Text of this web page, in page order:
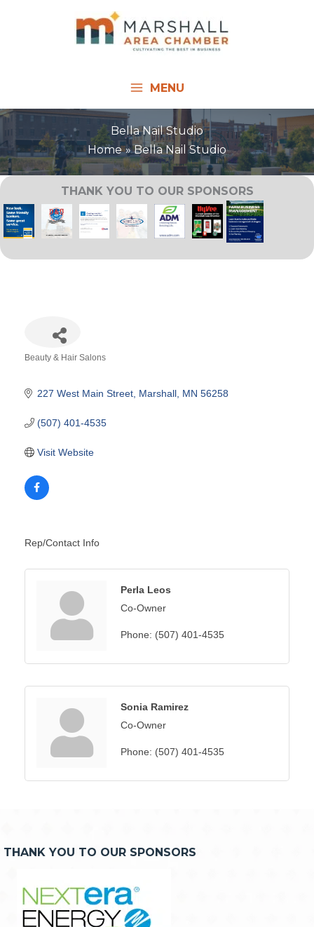
MENU
Bella Nail Studio
Home
Bella Nail Studio
THANK YOU TO OUR SPONSORS
Beauty & Hair Salons
227 West Main Street Marshall MN 56258
(507) 401-4535
Visit Website
Rep/Contact Info
Perla Leos
Co-Owner
Phone: (507) 401-4535
Sonia Ramirez
Co-Owner
Phone: (507) 401-4535
THANK YOU TO OUR SPONSORS